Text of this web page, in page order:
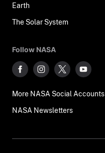
Earth
The Solar System
Follow NASA
More NASA Social Accounts
NASA Newsletters